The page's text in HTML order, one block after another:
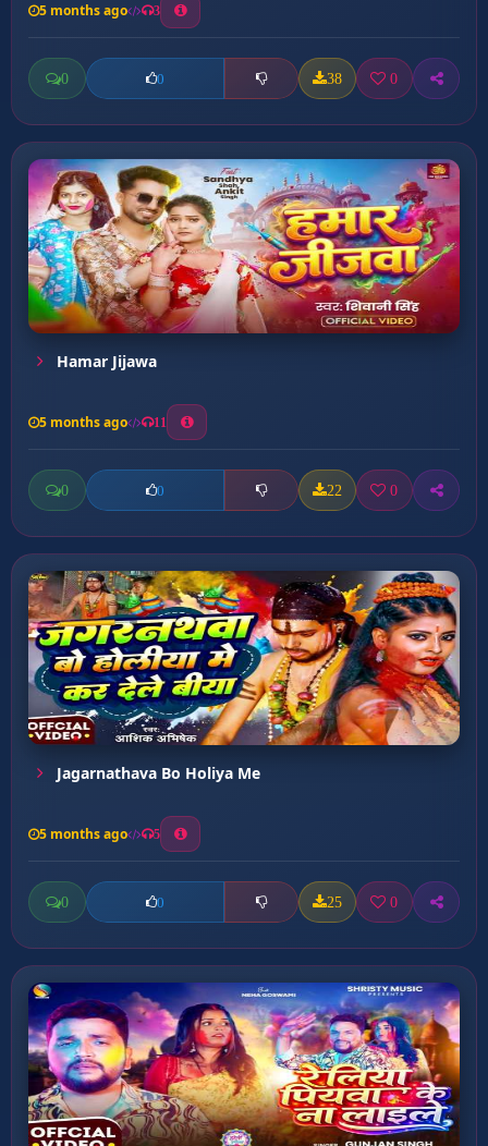
5 months ago 3
0 0 38 0
Hamar Jijawa
5 months ago 11
0 0 22 0
Jagarnathava Bo Holiya Me
5 months ago 5
0 0 25 0